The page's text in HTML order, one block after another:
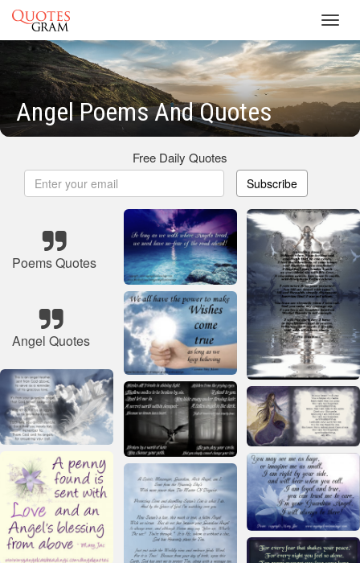
Angel Poems And Quotes
Free Daily Quotes
Subscribe
Poems Quotes
Angel Quotes